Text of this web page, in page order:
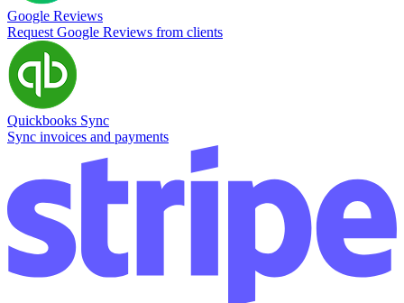
Google Reviews
Request Google Reviews from clients
Quickbooks Sync
Sync invoices and payments